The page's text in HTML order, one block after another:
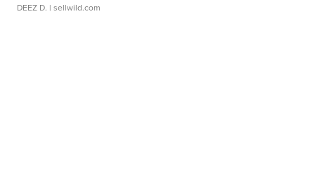
DEEZ D. | sellwild.com